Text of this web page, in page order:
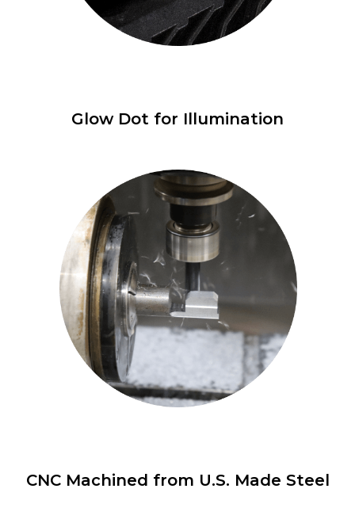
Glow Dot for Illumination
CNC Machined from U.S. Made Steel